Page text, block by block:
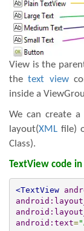
View is the
thetext view
inside a
We can create
layout(XML file)
Class).
TextView code in
<TextView
android:text=